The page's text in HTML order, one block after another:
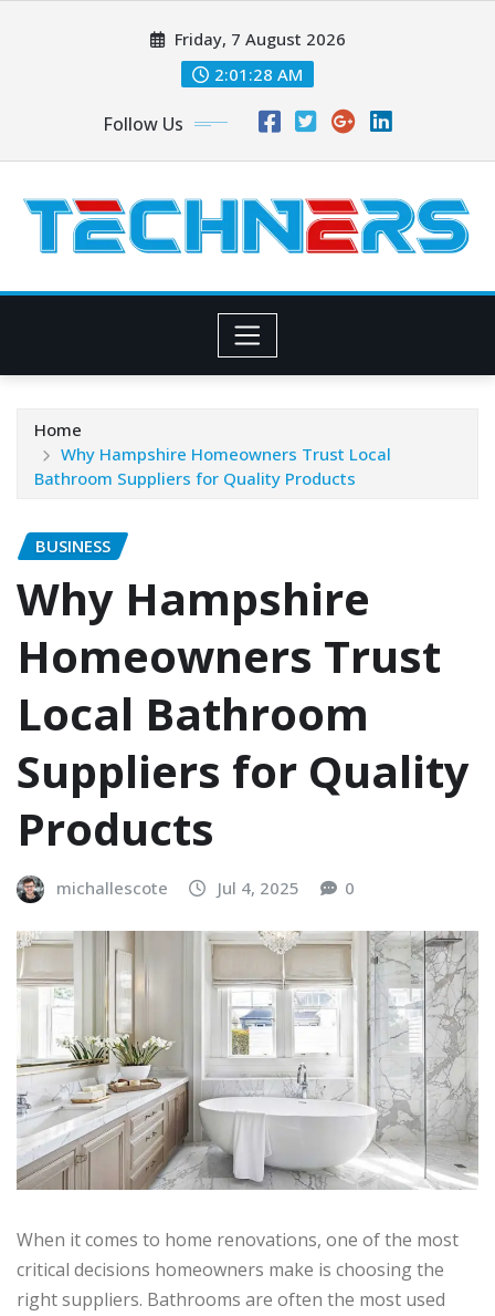
Friday, 7 August 2026
2:01:29 AM
Follow Us
Home
Why Hampshire Homeowners Trust Local
Bathroom Suppliers for Quality Products
BUSINESS
Why Hampshire
Homeowners Trust
Local Bathroom
Suppliers for Quality
Products
michallescote Jul 4, 2025 0
When it comes to home renovations, one of the most
critical decisions homeowners make is choosing the
right suppliers. Bathrooms are often the most used